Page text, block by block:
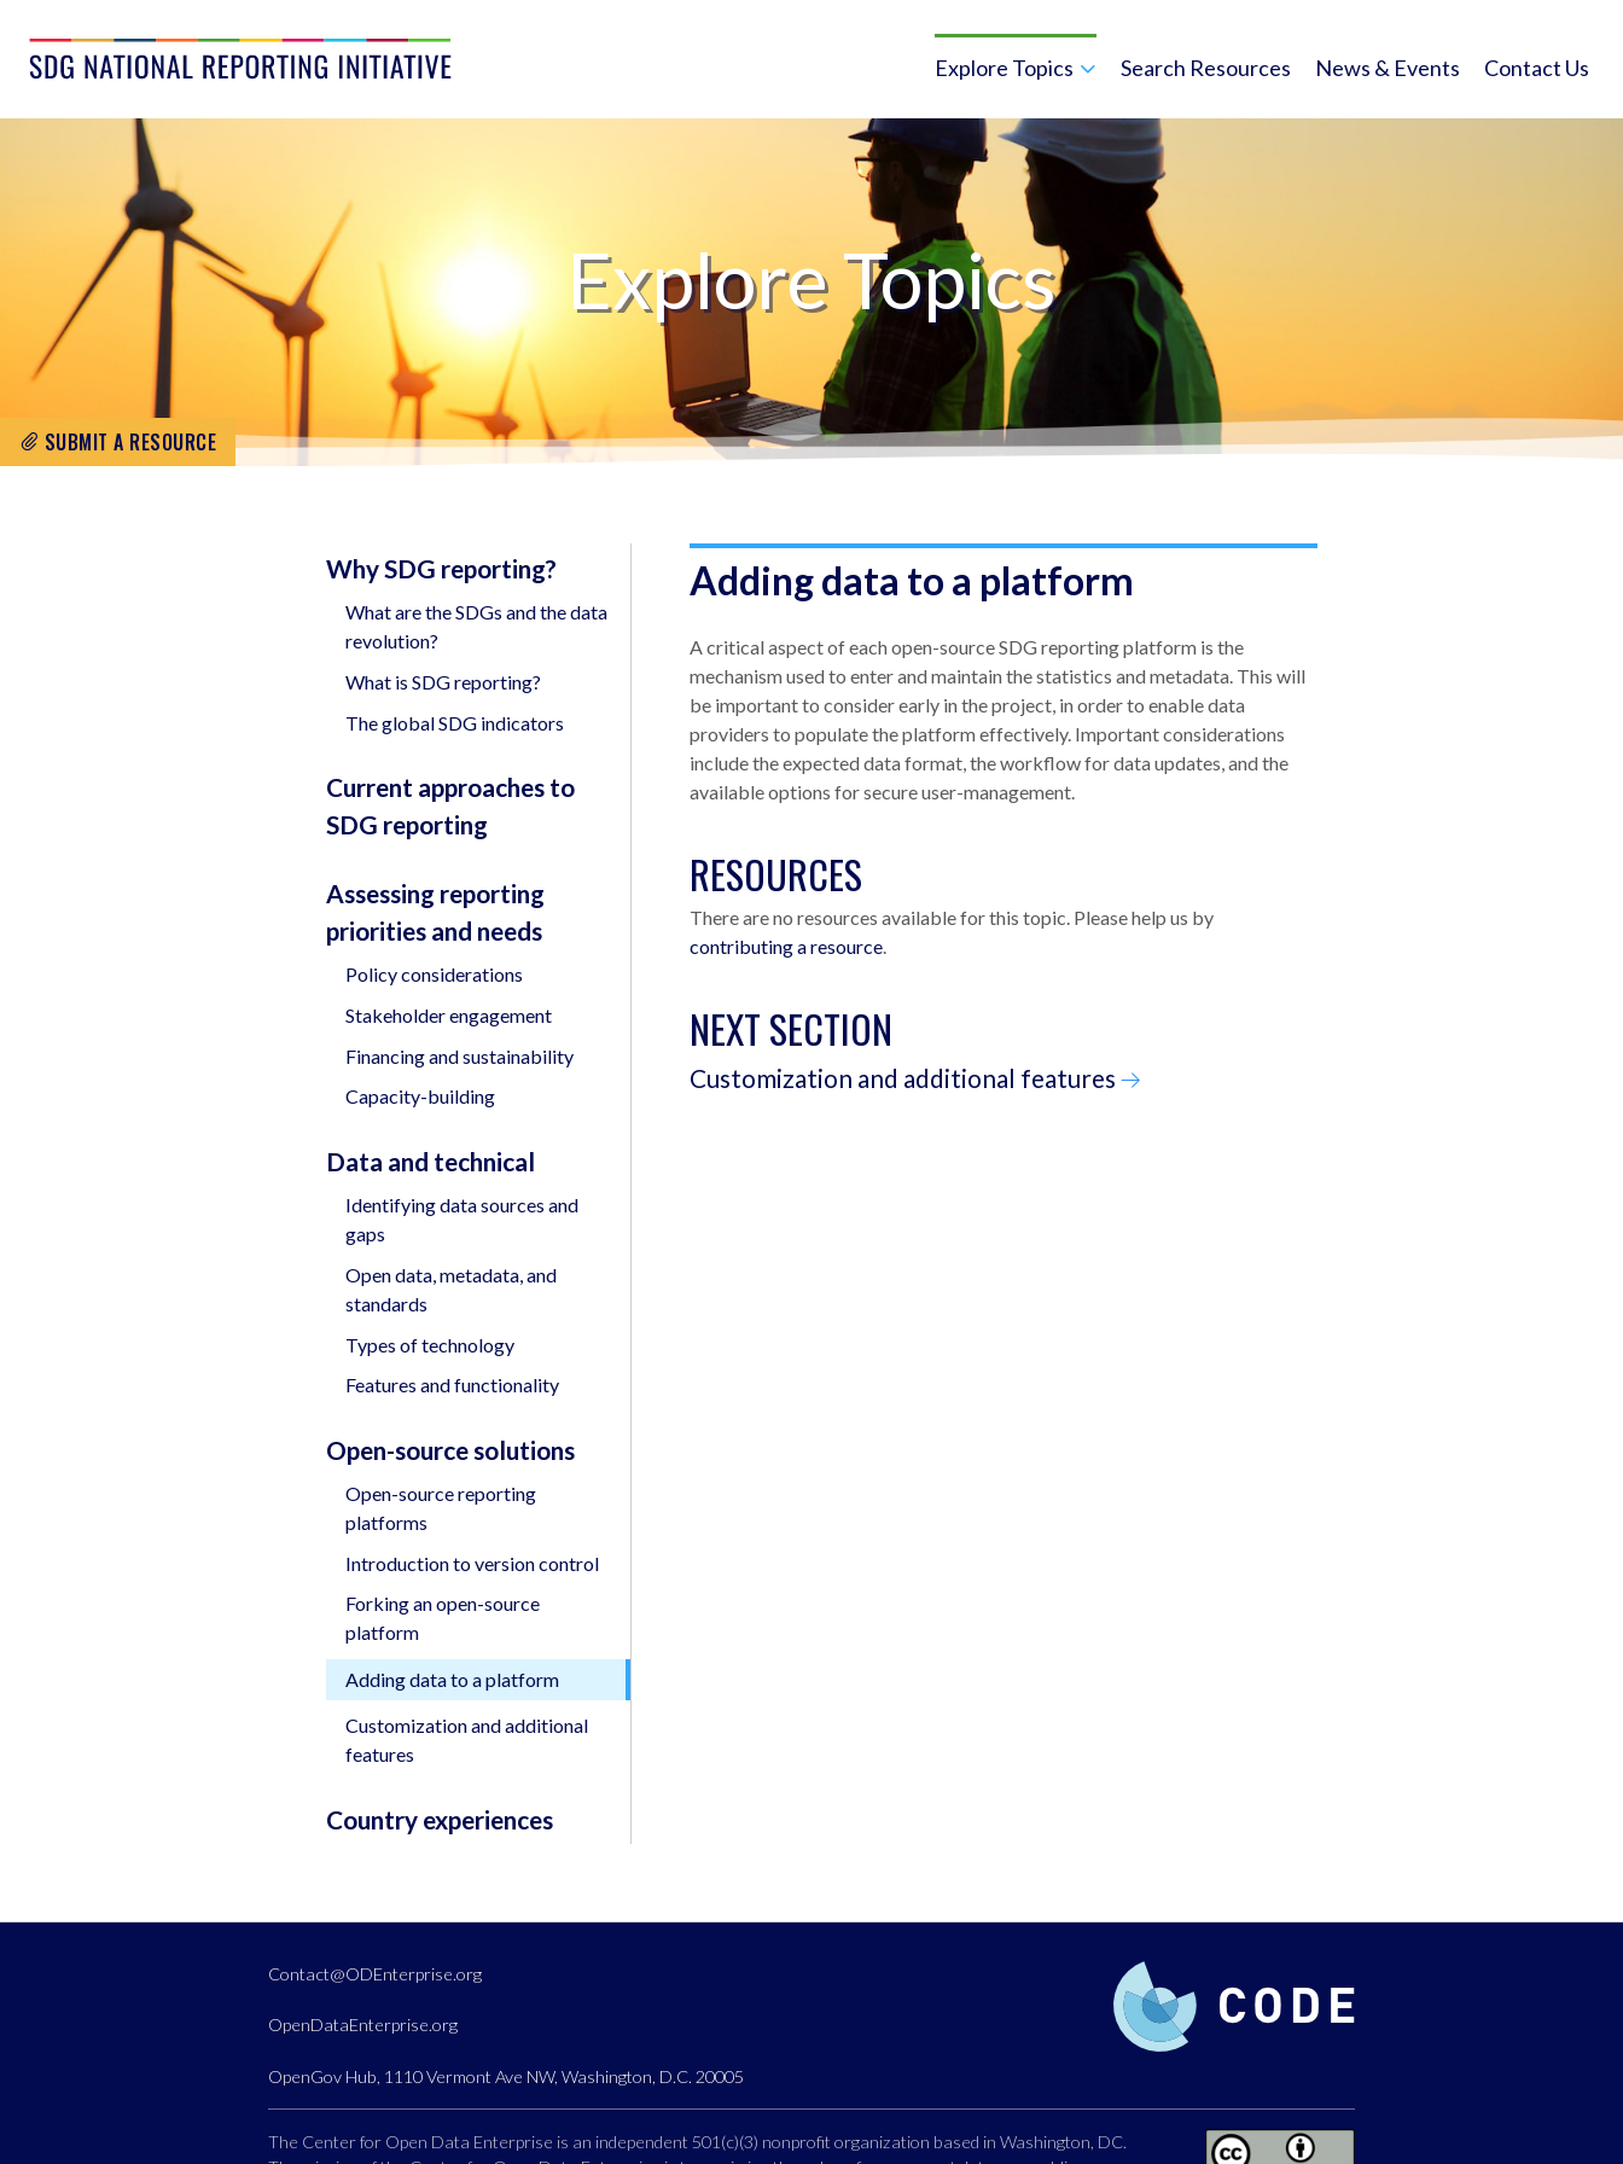
Explore Topics Search Resources News & Events Contact Us
Explore Topics
SUBMIT A RESOURCE
Why SDG reporting?
What are the SDGs and the data
revolution?
What is SDG reporting?
The global SDG indicators
Current approaches to
SDG reporting
Assessing reporting
priorities and needs
Policy considerations
Stakeholder engagement
Financing and sustainability
Capacity-building
Data and technical
Identifying data sources and
gaps
Open data, metadata, and
standards
Types of technology
Features and functionality
Open-source solutions
Open-source reporting
platforms
Introduction to version control
Forking an open-source
platform
Adding data to a platform
Customization and additional
features
Country experiences
Adding data to a platform
A critical aspect of each open-source SDG reporting platform is the
mechanism used to enter and maintain the statistics and metadata. This will
be important to consider early in the project, in order to enable data
providers to populate the platform effectively. Important considerations
include the expected data format, the workflow for data updates, and the
available options for secure user-management.
RESOURCES
There are no resources available for this topic. Please help us by
contributing a resource.
NEXT SECTION
Customization and additional features
Contact@ODEnterprise.org
OpenDataEnterprise.org
OpenGov Hub, 1110 Vermont Ave NW, Washington, D.C. 20005
The Center for Open Data Enterprise is an independent 501(c)(3) nonprofit organization based in Washington, DC.